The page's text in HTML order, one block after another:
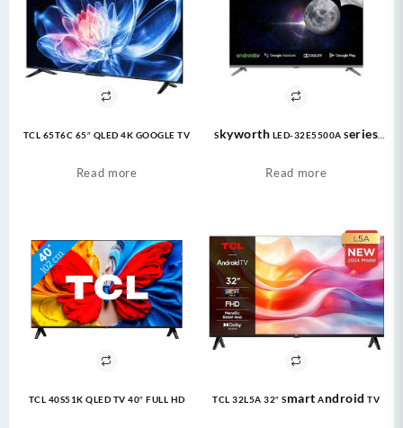
TCL 65T6C 65″ QLED 4K GOOGLE TV
Read more
Skyworth LED-32E5500A Series
Google TV
Read more
TCL 40S51K QLED TV 40″ FULL HD TCL 32L5A 32″ Smart Android TV